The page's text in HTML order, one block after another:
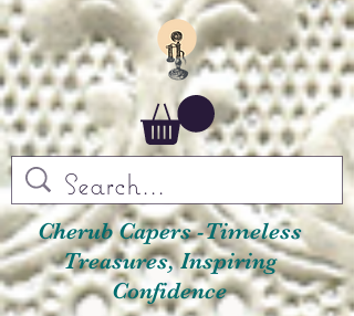
Cherub Capers -Timeless
Treasures, Inspiring
Confidence